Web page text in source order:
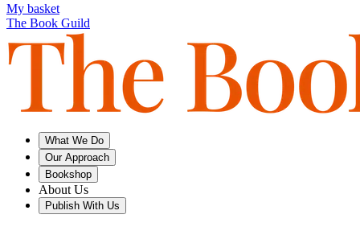
My basket
The Book Guild
What We Do
Our Approach
Bookshop
About Us
Publish With Us